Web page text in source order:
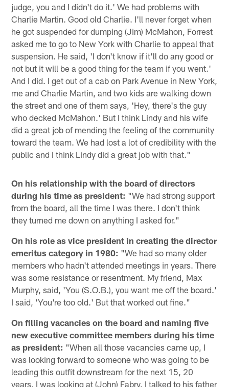
judge, you and I didn't do it.' We had problems with
Charlie Martin. Good old Charlie. I'll never forget when
he got suspended for dumping (Jim) McMahon, Forrest
asked me to go to New York with Charlie to appeal that
suspension. He said, 'I don't know if it'll do any good or
not but it will be a good thing for the team if you went.'
And I did. I get out of a cab on Park Avenue in New York,
me and Charlie Martin, and two kids are walking down
the street and one of them says, 'Hey, there's the guy
who decked McMahon.' But I think Lindy and his wife
did a great job of mending the feeling of the community
toward the team. We had lost a lot of credibility with the
public and I think Lindy did a great job with that."
On his relationship with the board of directors
during his time as president: "We had strong support
from the board, all the time I was there. I don't think
they turned me down on anything I asked for."
On his role as vice president in creating the director
emeritus category in 1980: "We had so many older
members who hadn't attended meetings in years. There
was some resistance or resentment. My friend, Max
Murphy, said, 'You (S.O.B.), you want me off the board.'
I said, 'You're too old.' But that worked out fine."
On filling vacancies on the board and naming five
new executive committee members during his time
as president: "When all those vacancies came up, I
was looking forward to someone who was going to be
leading this outfit downstream for the next 15, 20
years. I was looking at (John) Fabry. I talked to his father